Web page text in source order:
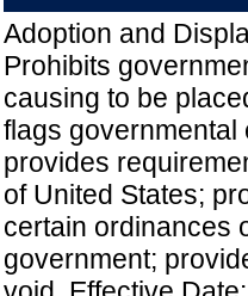
Adoption and
Prohibits
causing to be
flags governmental
provides
of United States;
certain ordinances
government;